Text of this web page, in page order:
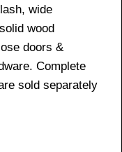
wide
wood
doors &
Complete
sold separately